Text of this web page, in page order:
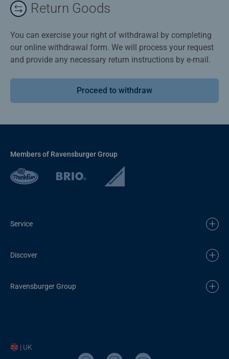
Return Goods
You can exercise your right of withdrawal by completing
our online withdrawal form. We will process your request
and provide any necessary return instructions by e-mail.
Proceed to withdraw
Members of Ravensburger Group
Service
Discover
Ravensburger Group
| UK